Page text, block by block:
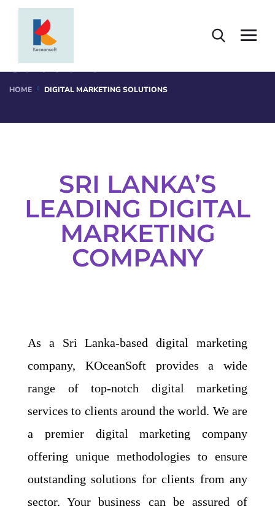
Digital Marketing
Solutions
HOME DIGITAL MARKETING SOLUTIONS
SRI LANKA’S
LEADING DIGITAL
MARKETING
COMPANY
As a Sri Lanka-based digital marketing
company, KOceanSoft provides a wide
range of top-notch digital marketing
services to clients around the world. We are
a premier digital marketing company
offering unique methodologies to ensure
outstanding solutions for clients from any
sector. Your business can be assured of